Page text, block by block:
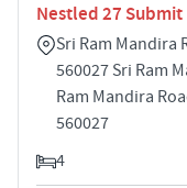
Nestled 27 Submit
Sri Ram Mandira
560027 Sri Ram
Ram Mandira
560027
4